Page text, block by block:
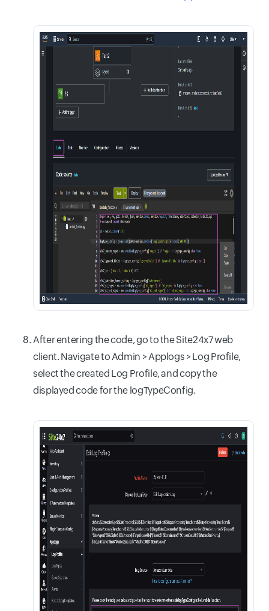
After entering the code, go to the Site24x7 web
client. Navigate to Admin > Applogs > Log Profile,
select the created Log Profile, and copy the
displayed code for the logTypeConfig.